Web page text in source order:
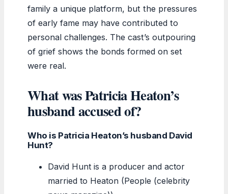
family a unique platform, but the pressures
of early fame may have contributed to
personal challenges. The cast’s outpouring
of grief shows the bonds formed on set
were real.
What was Patricia Heaton’s
husband accused of?
Who is Patricia Heaton’s husband David
Hunt?
David Hunt is a producer and actor
married to Heaton (People (celebrity